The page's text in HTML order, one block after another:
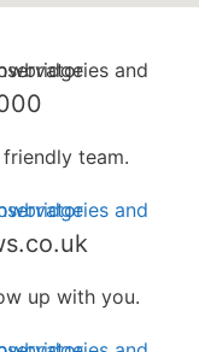
team.
up with you.